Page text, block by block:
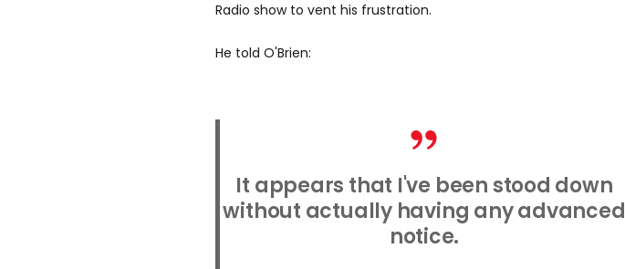
Radio show to vent his frustration.
He told O'Brien:
It appears that I've been stood down
without actually having any advanced
notice.